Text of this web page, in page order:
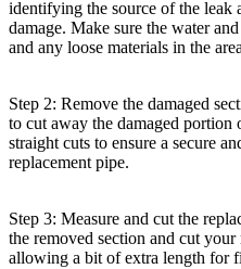
identifying the source of the leak
damage. Make sure the water
and any loose materials in the
Step 2: Remove the damaged
to cut away the damaged portion
straight cuts to ensure a secure
replacement pipe.
Step 3: Measure and cut the
the removed section and cut
allowing a bit of extra length for